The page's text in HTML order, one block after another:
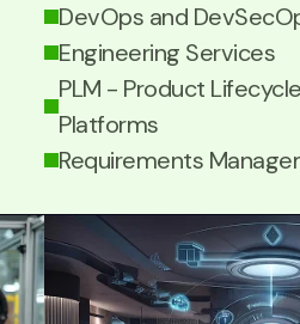
DevOps and
Engineering Services
PLM - Product
Platforms
Requirements